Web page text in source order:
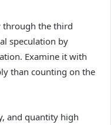
through the third
speculation by
Examine it with
than counting on the
and quantity high